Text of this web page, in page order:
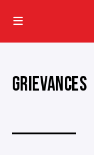
GRIEVANCES